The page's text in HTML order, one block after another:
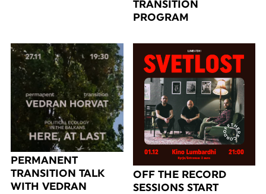
TRANSITION
PROGRAM
PERMANENT
TRANSITION TALK
WITH VEDRAN
OFF THE RECORD
SESSIONS START